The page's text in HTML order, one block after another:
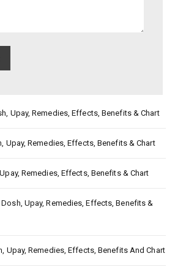
Upay, Remedies, Effects, Benefits & Chart
Upay, Remedies, Effects, Benefits & Chart
Remedies, Effects, Benefits & Chart
Upay, Remedies, Effects, Benefits &
Upay, Remedies, Effects, Benefits And Chart